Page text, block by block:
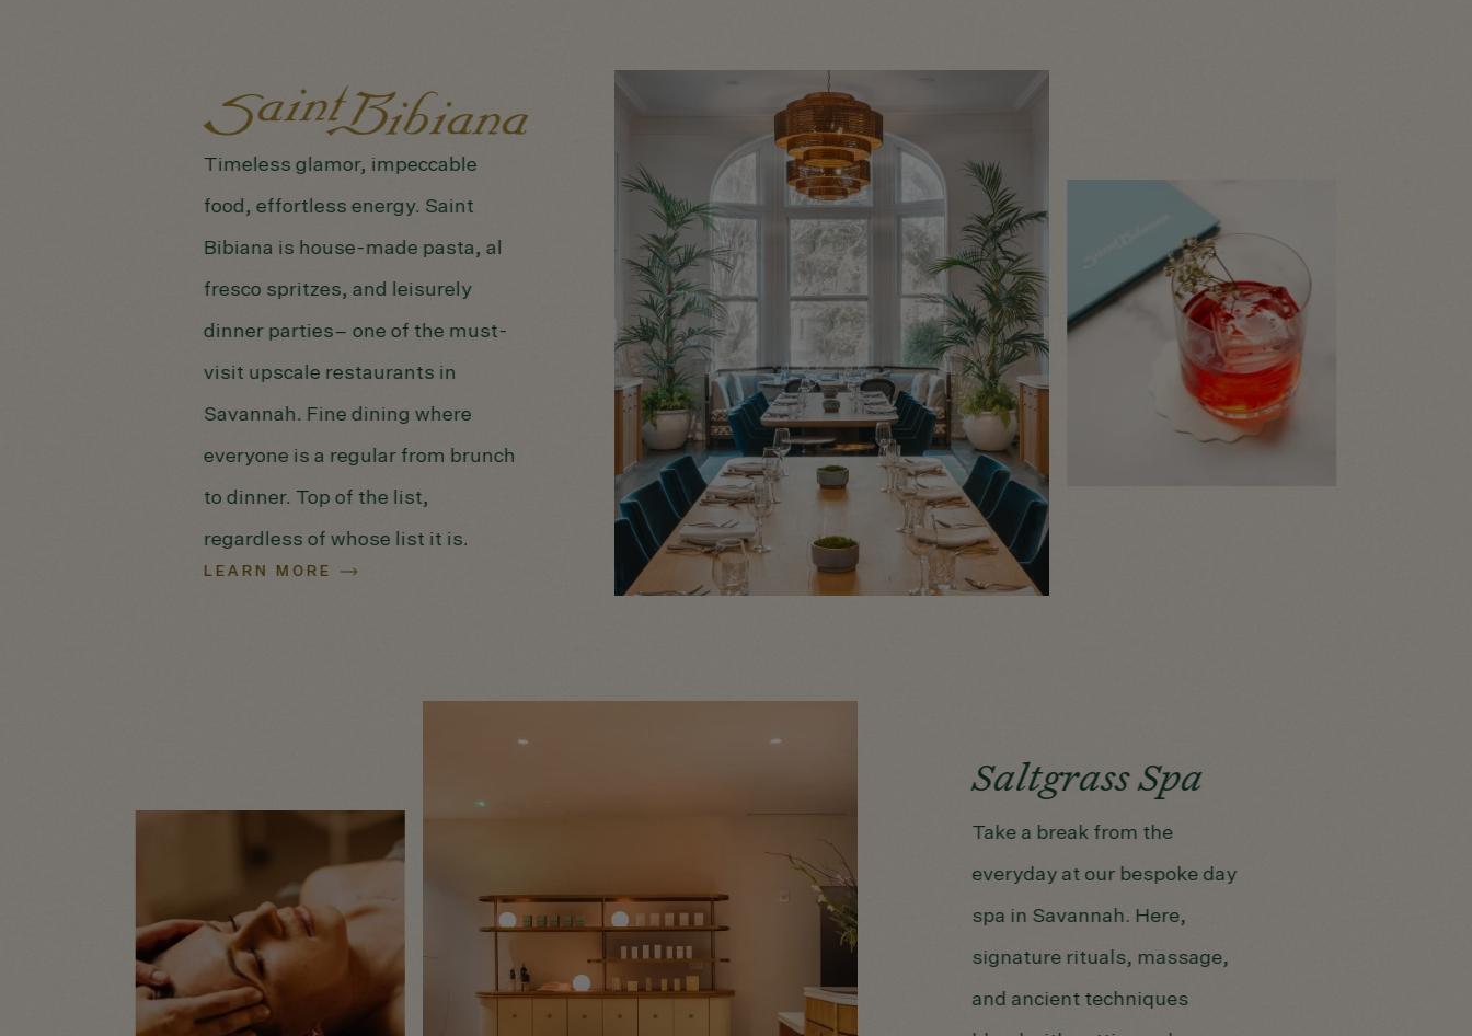
Timeless glamor, impeccable
food, effortless energy. Saint
Bibiana is house-made pasta, al
fresco spritzes, and leisurely
dinner parties– one of the must-
visit upscale restaurants in
Savannah. Fine dining where
everyone is a regular from brunch
to dinner. Top of the list,
regardless of whose list it is.
LEARN MORE
Saltgrass Spa
Take a break from the
everyday at our bespoke day
spa in Savannah. Here,
signature rituals, massage,
and ancient techniques